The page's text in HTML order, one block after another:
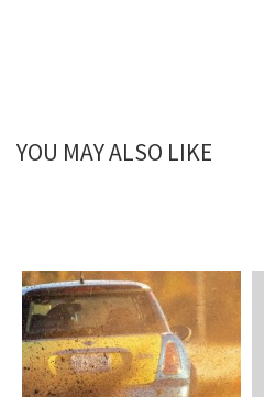
YOU MAY ALSO LIKE